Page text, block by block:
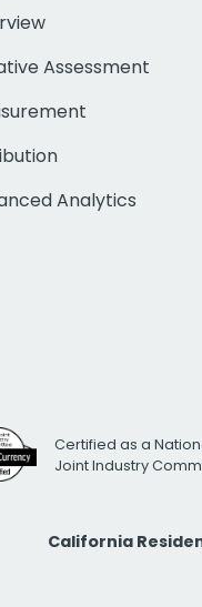
Assessment
Analytics
Certified as a
Joint Industry
California